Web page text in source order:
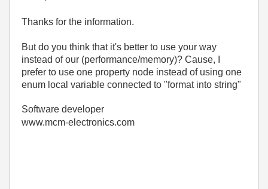
Thanks for the information.
But do you think that it's better to use your way
instead of our (performance/memory)? Cause, I
prefer to use one property node instead of using one
enum local variable connected to "format into string"
Software developer
www.mcm-electronics.com